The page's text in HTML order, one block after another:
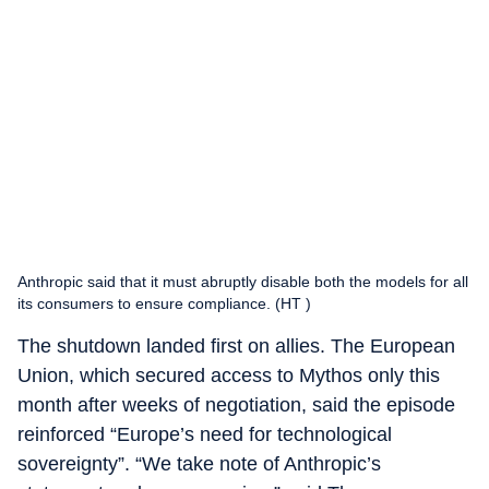
Anthropic said that it must abruptly disable both the models for all
its consumers to ensure compliance. (HT )
The shutdown landed first on allies. The European
Union, which secured access to Mythos only this
month after weeks of negotiation, said the episode
reinforced “Europe’s need for technological
sovereignty”. “We take note of Anthropic’s